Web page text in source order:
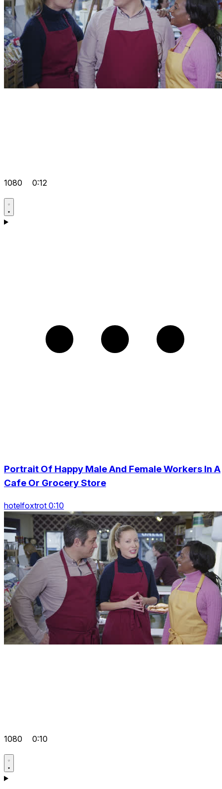
1080 0:12
Portrait Of Happy Male And Female Workers In A
Cafe Or Grocery Store
hotelfoxtrot 0:10
1080 0:10